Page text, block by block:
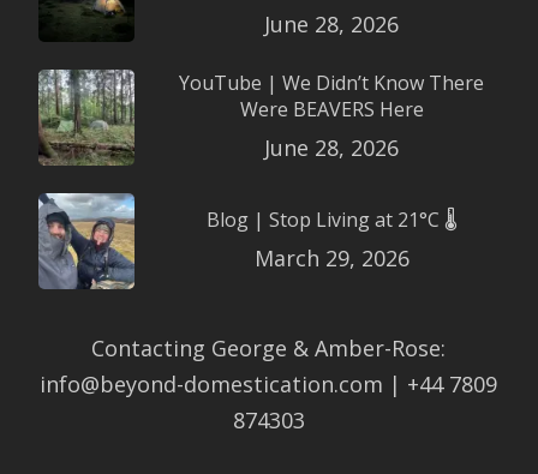
June 28, 2026
YouTube | We Didn’t Know There
Were BEAVERS Here
June 28, 2026
Blog | Stop Living at 21°C 🌡️
March 29, 2026
Contacting George & Amber-Rose:
info@beyond-domestication.com | +44 7809
874303